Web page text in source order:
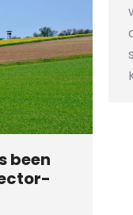
been